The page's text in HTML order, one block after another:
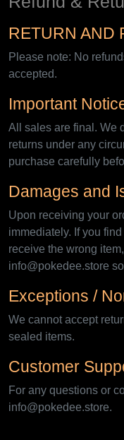
RETURN AND
Please note: No
accepted.
Important
All sales are final. We
returns under any
purchase carefully
Damages and
Upon receiving your
immediately. If you
receive the wrong
info@pokedee.store
Exceptions /
We cannot accept
sealed items.
Customer
For any questions or
info@pokedee.store.